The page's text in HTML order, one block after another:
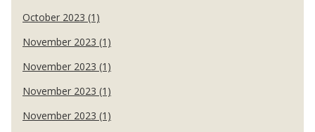
October 2023 (1)
November 2023 (1)
November 2023 (1)
November 2023 (1)
November 2023 (1)